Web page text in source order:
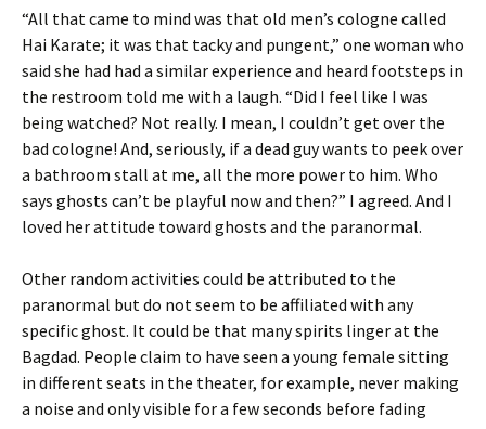
“All that came to mind was that old men’s cologne called
Hai Karate; it was that tacky and pungent,” one woman who
said she had had a similar experience and heard footsteps in
the restroom told me with a laugh. “Did I feel like I was
being watched? Not really. I mean, I couldn’t get over the
bad cologne! And, seriously, if a dead guy wants to peek over
a bathroom stall at me, all the more power to him. Who
says ghosts can’t be playful now and then?” I agreed. And I
loved her attitude toward ghosts and the paranormal.
Other random activities could be attributed to the
paranormal but do not seem to be affiliated with any
specific ghost. It could be that many spirits linger at the
Bagdad. People claim to have seen a young female sitting
in different seats in the theater, for example, never making
a noise and only visible for a few seconds before fading